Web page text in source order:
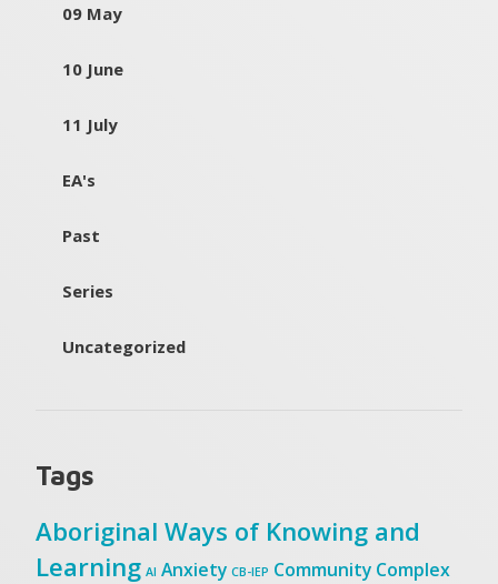
09 May
10 June
11 July
EA's
Past
Series
Uncategorized
Tags
Aboriginal Ways of Knowing and
Learning AI Anxiety CB-IEP Community Complex